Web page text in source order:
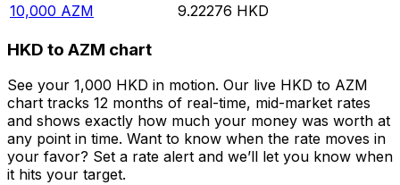
10,000 AZM 9.22276 HKD
HKD to AZM chart
See your 1,000 HKD in motion. Our live HKD to AZM
chart tracks 12 months of real-time, mid-market rates
and shows exactly how much your money was worth at
any point in time. Want to know when the rate moves in
your favor? Set a rate alert and we’ll let you know when
it hits your target.